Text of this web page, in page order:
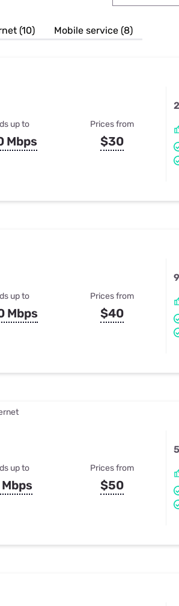
& TV Bundles
(10) Mobile service (8)
up to
Mbps
Prices from
$30
up to
Mbps
Prices from
$40
up to Prices from
$50